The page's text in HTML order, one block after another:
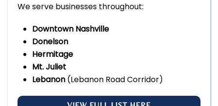
We serve businesses throughout:
Downtown Nashville
Donelson
Hermitage
Mt. Juliet
Lebanon (Lebanon Road Corridor)